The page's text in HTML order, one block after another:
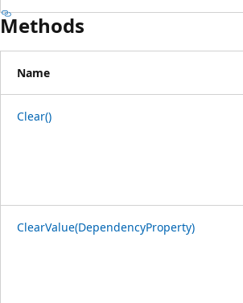
Methods
Name
Clear()
ClearValue(DependencyProperty)